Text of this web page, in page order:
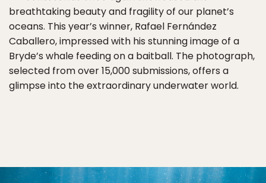
breathtaking beauty and fragility of our planet’s
oceans. This year’s winner, Rafael Fernández
Caballero, impressed with his stunning image of a
Bryde’s whale feeding on a baitball. The photograph,
selected from over 15,000 submissions, offers a
glimpse into the extraordinary underwater world.